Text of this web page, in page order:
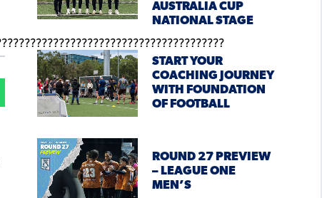
AUSTRALIA CUP
NATIONAL STAGE
START YOUR
COACHING JOURNEY
WITH FOUNDATION
OF FOOTBALL
ROUND 27 PREVIEW
– LEAGUE ONE
MEN’S